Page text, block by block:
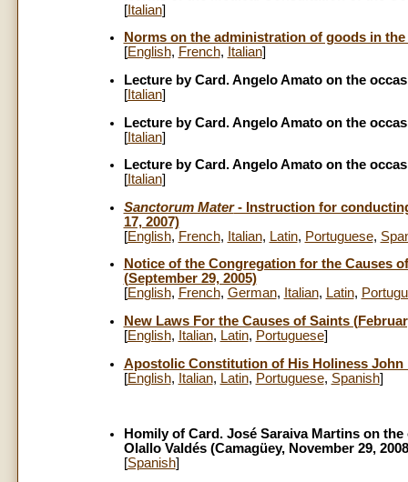
[Italian]
Norms on the administration of goods in
[English, French, Italian]
Lecture by Card. Angelo Amato on the
[Italian]
Lecture by Card. Angelo Amato on the
[Italian]
Lecture by Card. Angelo Amato on the
[Italian]
Sanctorum Mater- Instruction for
17, 2007)
[English, French, Italian, Latin, Portuguese,
Noticeof the Congregation for the Causes
(September 29, 2005)
[English, French, German, Italian, Latin,
New Laws For the Causes of Saints
[English, Italian, Latin, Portuguese]
Apostolic Constitution of His Holiness John
[English, Italian, Latin, Portuguese, Spanish]
Homily of Card. José Saraiva Martins on
Olallo Valdés (Camagüey, November 29,
[Spanish]